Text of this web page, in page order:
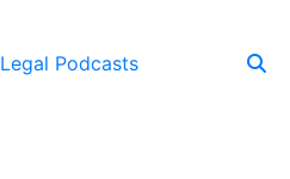
Legal Podcasts